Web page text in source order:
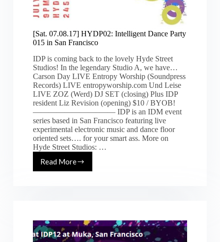
[Sat. 07.08.17] HYDP02: Intelligent Dance Party
015 in San Francisco
IDP is coming back to the lovely Hyde Street
Studios! In the legendary Studio A, we have…
Carson Day LIVE Entropy Worship (Soundpress
Records) LIVE entropyworship.com Und Leise
LIVE ZOZ (Werd) DJ SET (closing) Plus IDP
resident Liz Revision (opening) $10 / BYOB!
————————–—— IDP is an IDM event
series based in San Francisco featuring live
experimental electronic music and dance floor
oriented sets…. for your smart ass. More on
Hyde Street Studios: …
Read More
[Sat.
07.08.17]
015
in
San